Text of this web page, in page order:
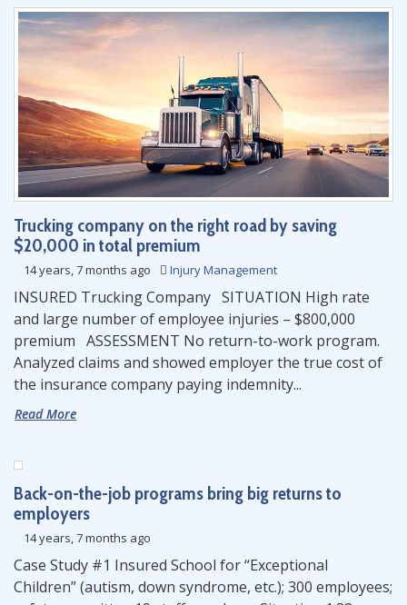
Trucking company on the right road by saving
$20,000 in total premium
14 years, 7 months ago Injury Management
INSURED Trucking Company SITUATION High rate
and large number of employee injuries – $800,000
premium ASSESSMENT No return-to-work program.
Analyzed claims and showed employer the true cost of
the insurance company paying indemnity...
Read More
Back-on-the-job programs bring big returns to
employers
14 years, 7 months ago
Case Study #1 Insured School for “Exceptional
Children” (autism, down syndrome, etc.); 300 employees;